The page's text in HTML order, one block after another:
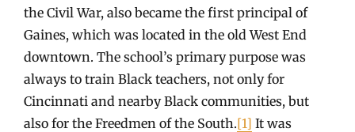
the Civil War, also became the first principal of
Gaines, which was located in the old West End
downtown. The school’s primary purpose was
always to train Black teachers, not only for
Cincinnati and nearby Black communities, but
also for the Freedmen of the South.[1] It was